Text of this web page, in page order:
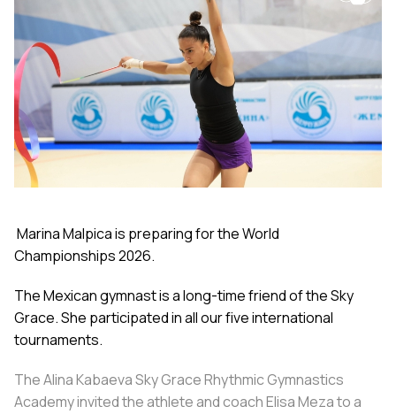
Marina Malpica is preparing for the World
Championships 2026.
The Mexican gymnast is a long-time friend of the Sky
Grace. She participated in all our five international
tournaments.
The Alina Kabaeva Sky Grace Rhythmic Gymnastics
Academy invited the athlete and coach Elisa Meza to a